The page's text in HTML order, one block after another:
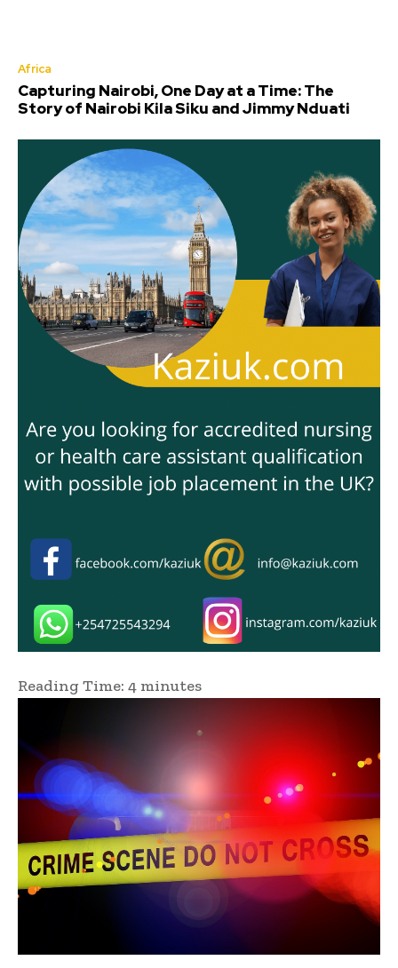
Africa
Capturing Nairobi, One Day at a Time: The
Story of Nairobi Kila Siku and Jimmy Nduati
Reading Time: 4 minutes